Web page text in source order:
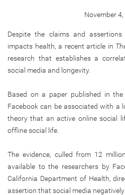
November
Despite the claims and
impacts health, a recent article in
research that establishes a
social media and longevity.
Based on a paper published in
Facebook can be associated with a
theory that an active online social
offline social life.
The evidence, culled from 12
available to the researchers by
California Department of Health,
assertion that social media